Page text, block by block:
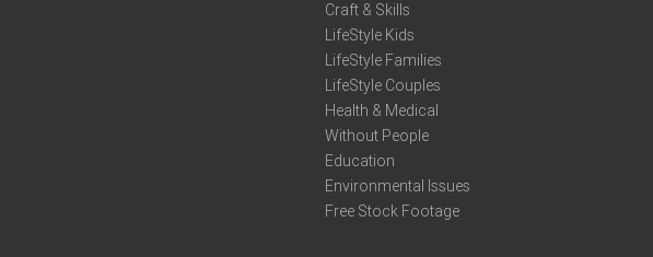
Craft & Skills
LifeStyle Kids
LifeStyle Families
LifeStyle Couples
Health & Medical
Without People
Education
Environmental Issues
Free Stock Footage